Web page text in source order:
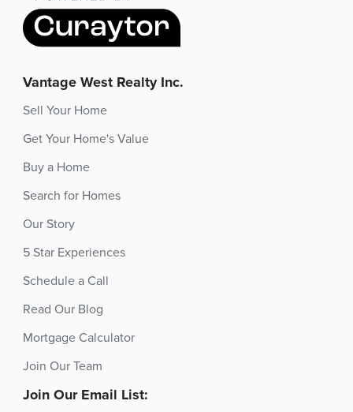
Vantage West Realty Inc.
Sell Your Home
Get Your Home's Value
Buy a Home
Search for Homes
Our Story
5 Star Experiences
Schedule a Call
Read Our Blog
Mortgage Calculator
Join Our Team
Join Our Email List: